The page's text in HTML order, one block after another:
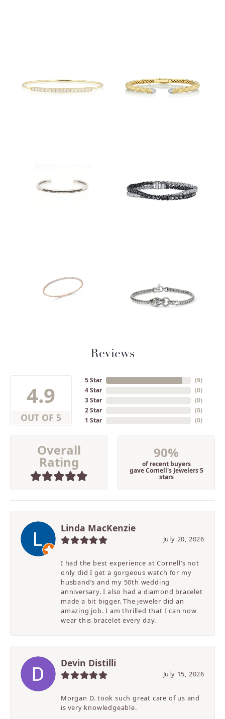
Reviews
4.9
OUT OF 5
5 Star
4 Star
3 Star
2 Star
1 Star
(9)
(0)
(0)
(0)
(0)
Overall
Rating
90%
of recent buyers
gave Cornell's Jewelers 5
stars
Linda MacKenzie
July 20, 2026
I had the best experience at Cornell’s not
only did I get a gorgeous watch for my
husband’s and my 50th wedding
anniversary. I also had a diamond bracelet
made a bit bigger. The jeweler did an
amazing job. I am thrilled that I can now
wear this bracelet every day.
Devin Distilli
July 15, 2026
Morgan D. took such great care of us and
is very knowledgeable.